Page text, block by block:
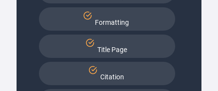
Formatting
Title Page
Citation